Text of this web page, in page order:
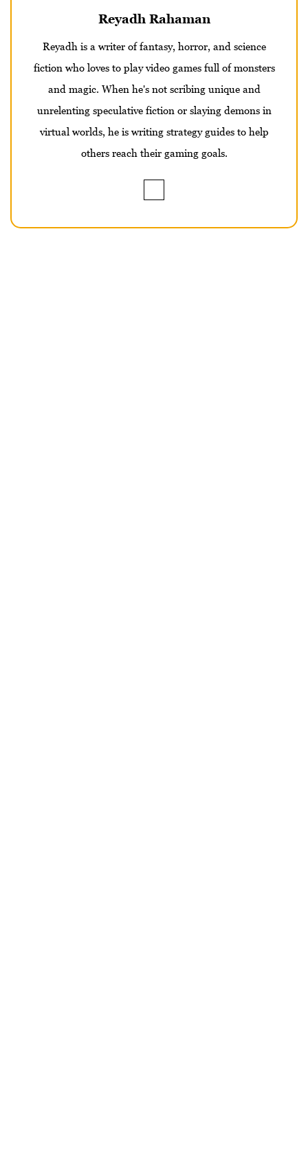
Reyadh Rahaman
Reyadh is a writer of fantasy, horror, and science
fiction who loves to play video games full of monsters
and magic. When he's not scribing unique and
unrelenting speculative fiction or slaying demons in
virtual worlds, he is writing strategy guides to help
others reach their gaming goals.